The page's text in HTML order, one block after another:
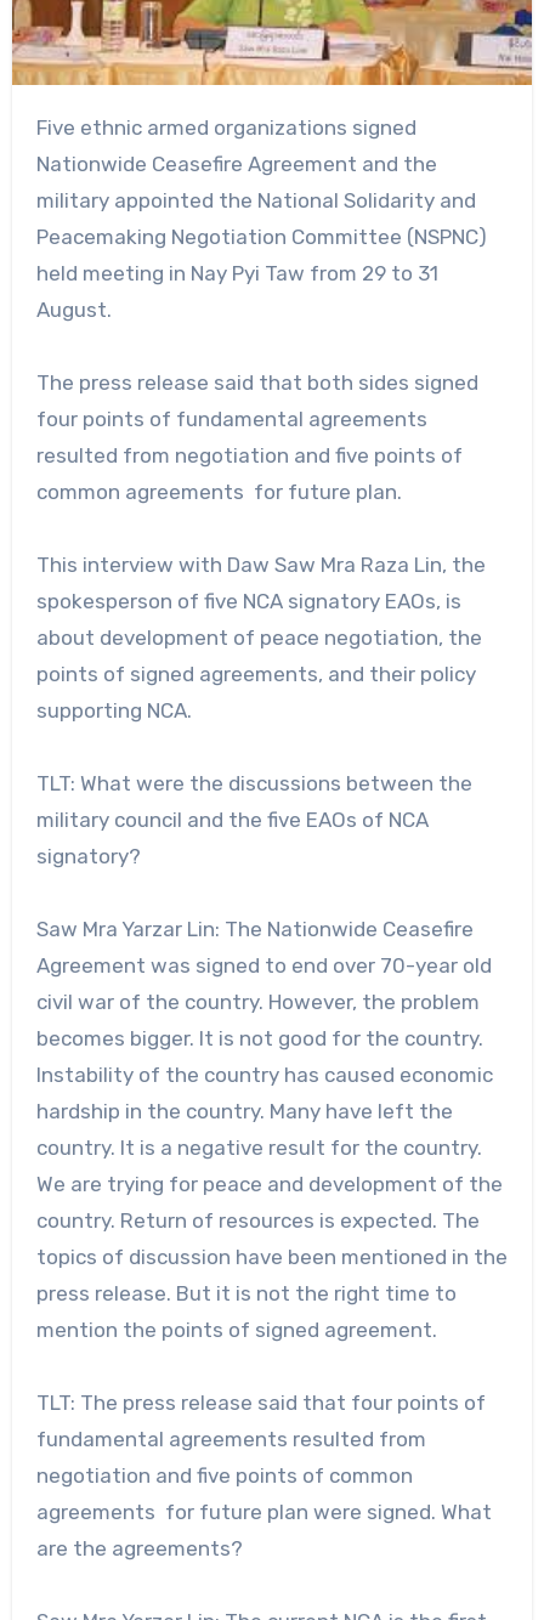
Five ethnic armed organizations signed
Nationwide Ceasefire Agreement and the
military appointed the National Solidarity and
Peacemaking Negotiation Committee (NSPNC)
held meeting in Nay Pyi Taw from 29 to 31
August.
The press release said that both sides signed
four points of fundamental agreements
resulted from negotiation and five points of
common agreements for future plan.
This interview with Daw Saw Mra Raza Lin, the
spokesperson of five NCA signatory EAOs, is
about development of peace negotiation, the
points of signed agreements, and their policy
supporting NCA.
TLT: What were the discussions between the
military council and the five EAOs of NCA
signatory?
Saw Mra Yarzar Lin: The Nationwide Ceasefire
Agreement was signed to end over 70-year old
civil war of the country. However, the problem
becomes bigger. It is not good for the country.
Instability of the country has caused economic
hardship in the country. Many have left the
country. It is a negative result for the country.
We are trying for peace and development of the
country. Return of resources is expected. The
topics of discussion have been mentioned in the
press release. But it is not the right time to
mention the points of signed agreement.
TLT: The press release said that four points of
fundamental agreements resulted from
negotiation and five points of common
agreements for future plan were signed. What
are the agreements?